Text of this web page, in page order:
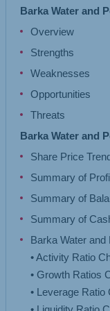
Barka Water and
Overview
Strengths
Weaknesses
Opportunities
Threats
Barka Water and
Share Price
Summary of
Summary of
Summary of
Barka Water
• Activity Ratio
• Growth Ratios
• Leverage Ratio